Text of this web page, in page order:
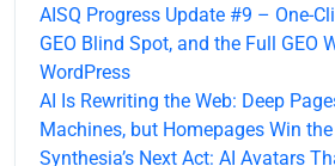
AISQ Progress Update #9 – One-
GEO Blind Spot, and the Full GEO
WordPress
AI Is Rewriting the Web: Deep
Machines, but Homepages Win
Synthesia’s Next Act: AI Avatars